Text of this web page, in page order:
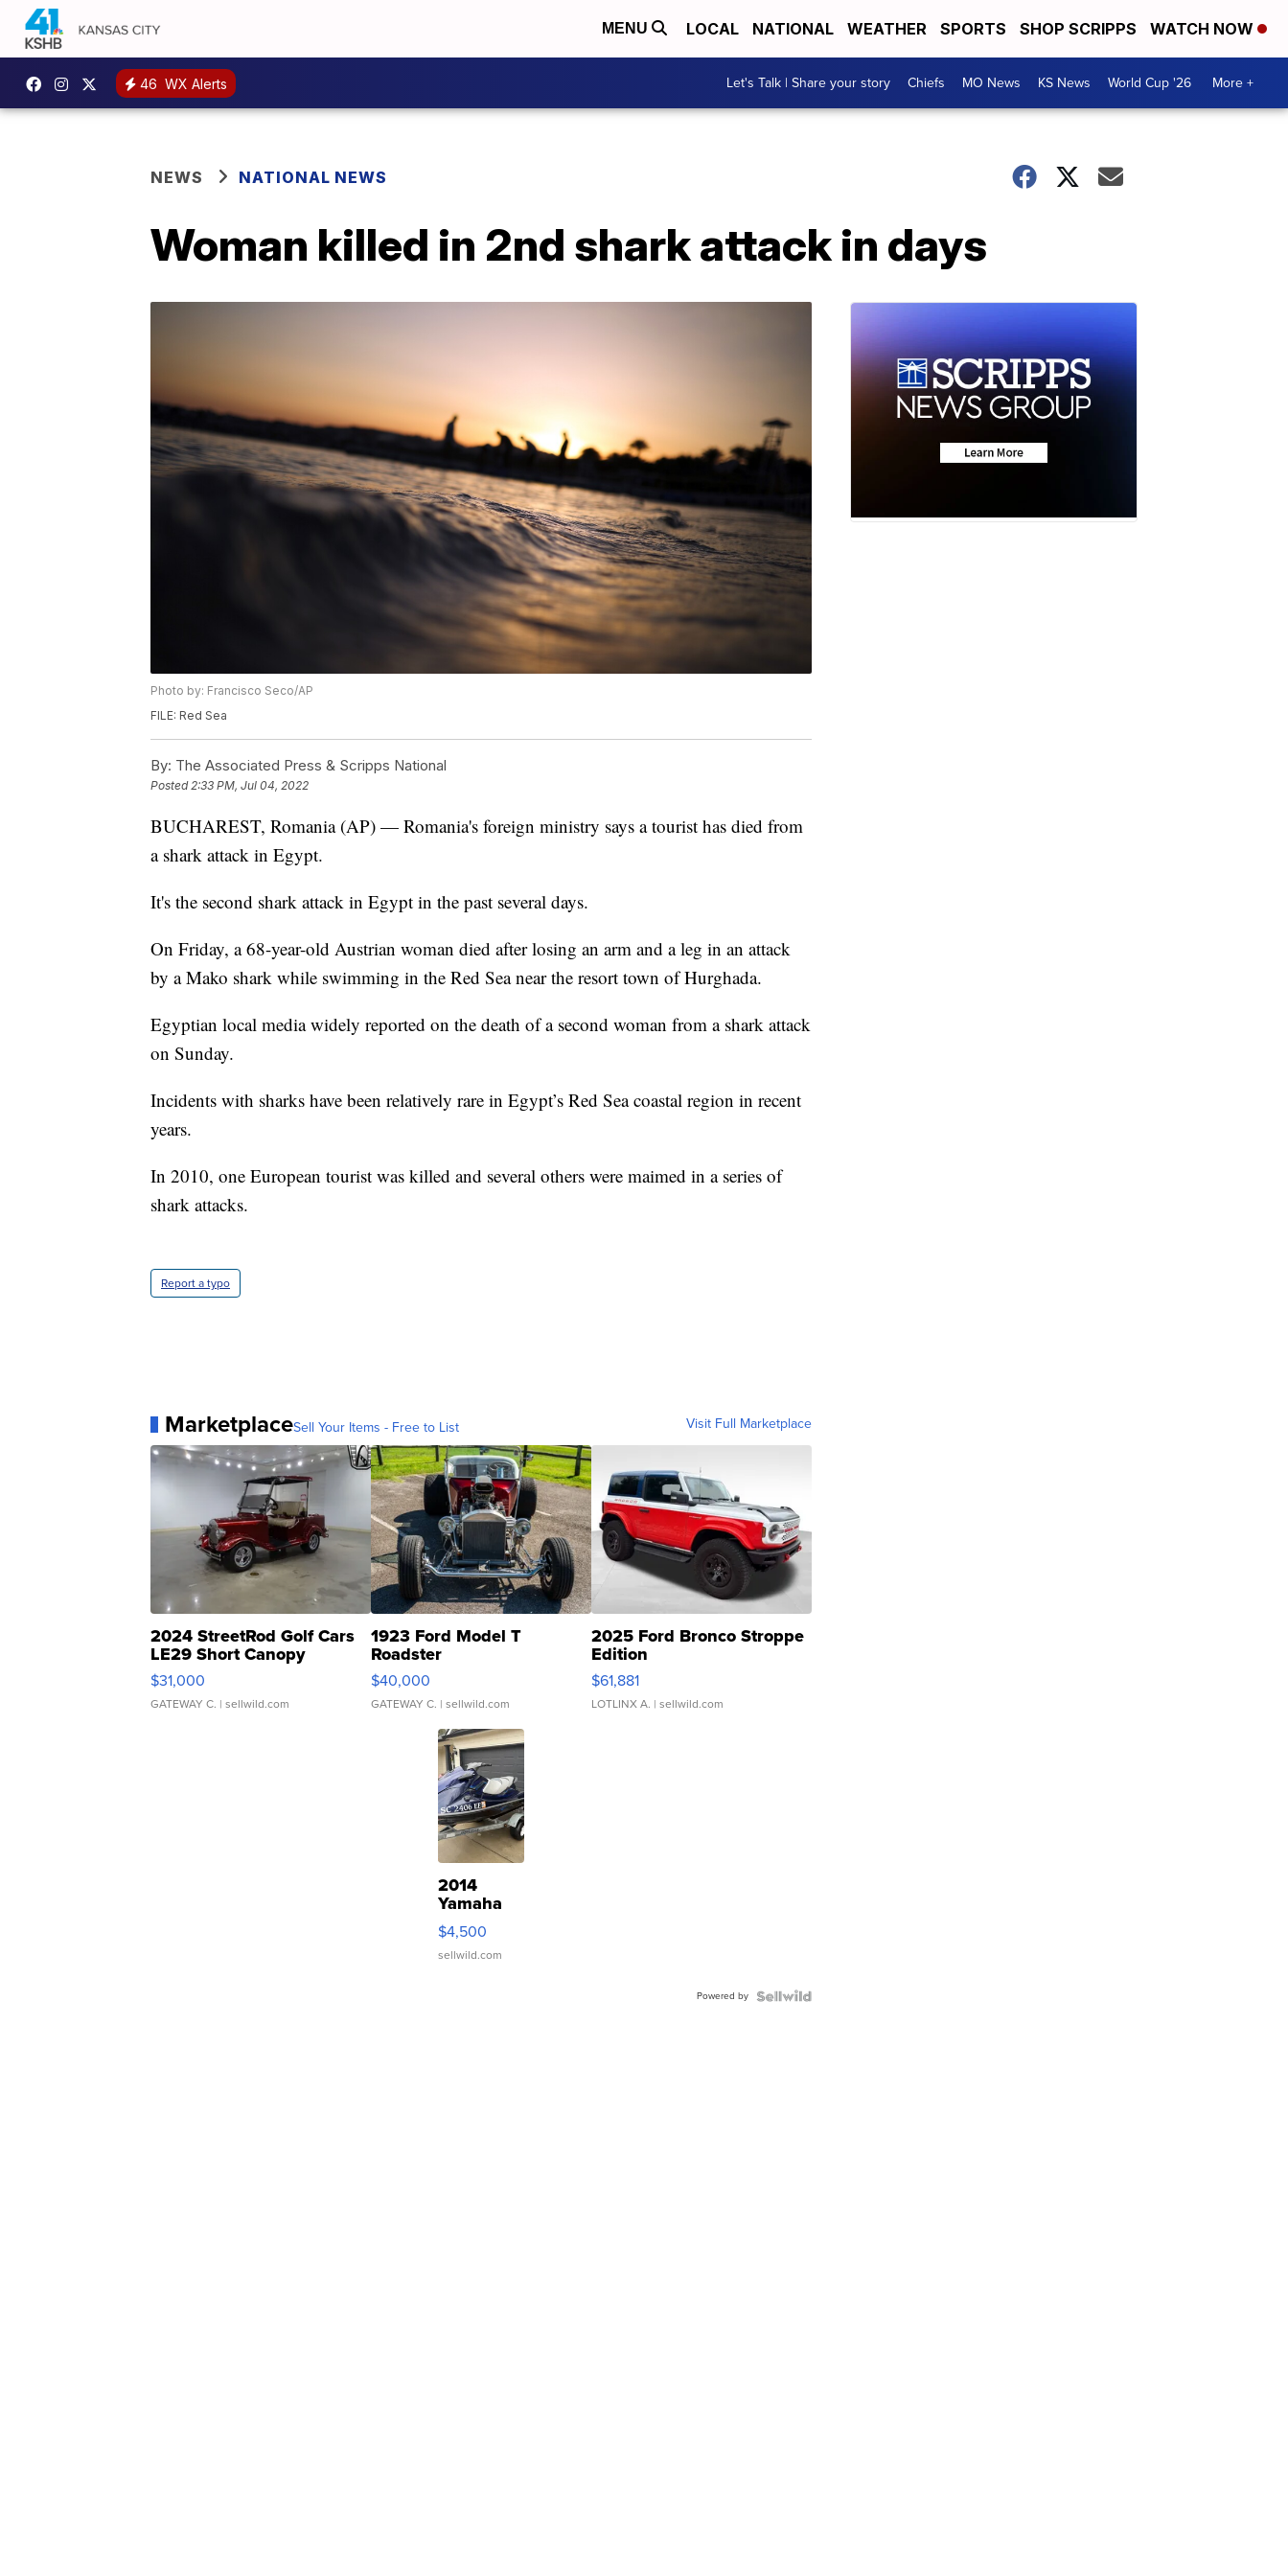
MENU LOCAL NATIONAL WEATHER SPORTS SHOP SCRIPPS WATCH NOW
46 WX Alerts Let's Talk | Share your story Chiefs MO News KS News World Cup '26 More +
NEWS NATIONAL NEWS
Woman killed in 2nd shark attack in days
Photo by: Francisco Seco/AP
FILE: Red Sea
By: The Associated Press & Scripps National
Posted2:33 PM, Jul 04, 2022
BUCHAREST, Romania (AP) — Romania's foreign ministry says a tourist has died from
a shark attack in Egypt.
It's the second shark attack in Egypt in the past several days.
On Friday, a 68-year-old Austrian woman died after losing an arm and a leg in an attack
by a Mako shark while swimming in the Red Sea near the resort town of Hurghada.
Egyptian local media widely reported on the death of a second woman from a shark attack
on Sunday.
Incidents with sharks have been relatively rare in Egypt’s Red Sea coastal region in recent
years.
In 2010, one European tourist was killed and several others were maimed in a series of
shark attacks.
Report a typo
MarketplaceSell Your Items - Free to List Visit Full Marketplace
2024 StreetRod Golf Cars
LE29 Short Canopy
$31,000
GATEWAY C. | sellwild.com
1923 Ford Model T
Roadster
$40,000
GATEWAY C. | sellwild.com
2025 Ford Bronco Stroppe
Edition
$61,881
LOTLINX A. | sellwild.com
2014
Yamaha
VX Deluxe
$4,500
sellwild.com
Powered by